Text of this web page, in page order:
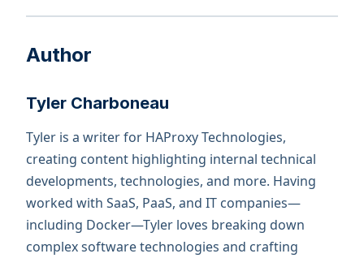
Author
Tyler Charboneau
Tyler is a writer for HAProxy Technologies,
creating content highlighting internal technical
developments, technologies, and more. Having
worked with SaaS, PaaS, and IT companies—
including Docker—Tyler loves breaking down
complex software technologies and crafting